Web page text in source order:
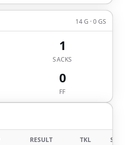
14 G · 0 GS
1
SACKS
0
FF
RESULT TKL SACKS